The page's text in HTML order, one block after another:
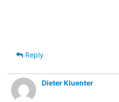
Reply
Dieter Kluenter